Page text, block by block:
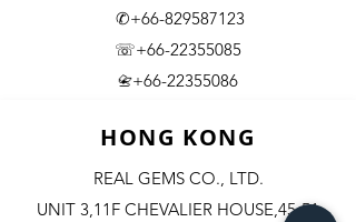
✆+66-829587123
☏+66-22355085
📇​+66-22355086
HONG KONG
REAL GEMS CO., LTD.
UNIT 3,11F CHEVALIER HOUSE,45-51